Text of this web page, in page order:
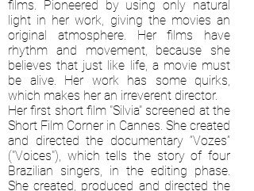
films. Pioneered by using only natural
light in her work, giving the movies an
original atmosphere. Her films have
rhythm and movement, because she
believes that just like life, a movie must
be alive. Her work has some quirks,
which makes her an irreverent director.
Her first short film "Silvia" screened at the
Short Film Corner in Cannes. She created
and directed the documentary “Vozes”
("Voices"), which tells the story of four
Brazilian singers, in the editing phase.
She created, produced and directed the